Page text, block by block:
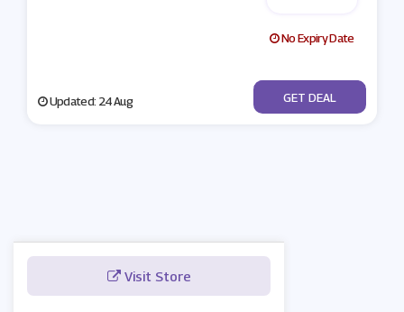
Visit Store
No Expiry Date
Updated: 24 Aug No Code
GET DEAL